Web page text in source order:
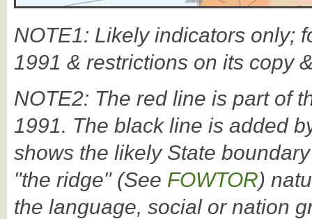
NOTE1: Likely indicators only;
1991 & restrictions on its copy
NOTE2: The red line is part of
1991. The black line is added
shows the likely State
"the ridge" (See FOWTOR)
the language, social or nation